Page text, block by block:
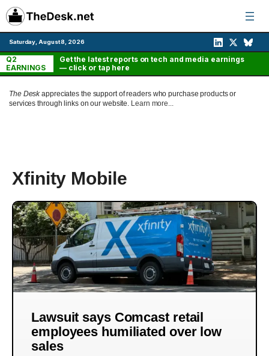
Skip
to
content
Saturday, August 8, 2026
Q2
EARNINGS
Get the latest reports on tech and media earnings
— click or tap here
The Deskappreciates the support of readers who purchase products or
services through links on our website. Learn more...
Xfinity Mobile
Lawsuit says Comcast retail
employees humiliated over low
sales